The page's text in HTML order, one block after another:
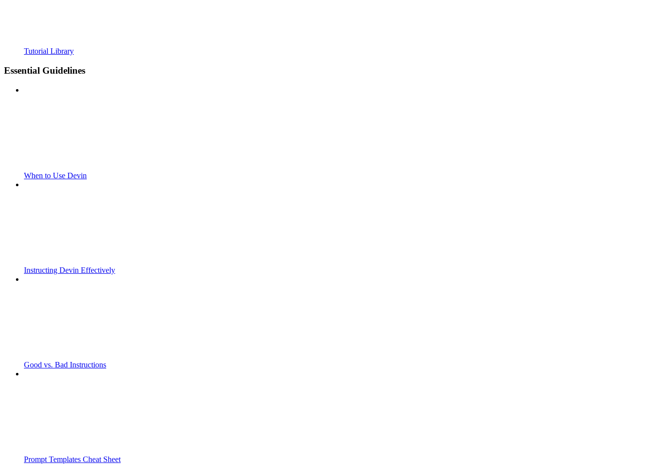
Tutorial Library
Essential Guidelines
When to Use Devin
Instructing Devin Effectively
Good vs. Bad Instructions
Prompt Templates Cheat Sheet